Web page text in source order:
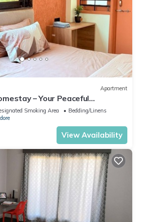
Apartment
– Your Peaceful
Smoking Area
Bedding/Linens
View Availability